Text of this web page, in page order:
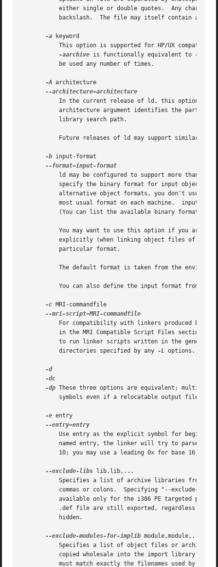
-a keyword
-aarchive is functionally equivalent to -
-A architecture
-b input-format
ld may be configured to support more than
You may want to use this option if you are
explicitly (when linking object files of
-c MRI-commandfile
	   directories specified by any
-L options.
-d
-dp These three options are equivalent; multiple
-e entry
--exclude-libs lib,lib,...
--exclude-modules-for-implib module,module,...